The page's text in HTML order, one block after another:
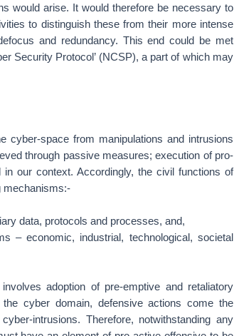
would arise. It would therefore be necessary to
to distinguish these from their more intense
and redundancy. This end could be met
Security Protocol’ (NCSP), a part of which may
cyber-space from manipulations and intrusions
through passive measures; execution of pro-
our context. Accordingly, the civil functions of
mechanisms:-
data, protocols and processes, and,
– economic, industrial, technological, societal
adoption of pre-emptive and retaliatory
cyber domain, defensive actions come the
intrusions. Therefore, notwithstanding any